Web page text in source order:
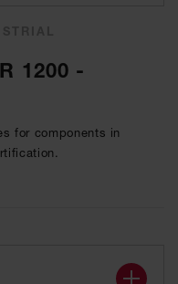
1200 -
for components in